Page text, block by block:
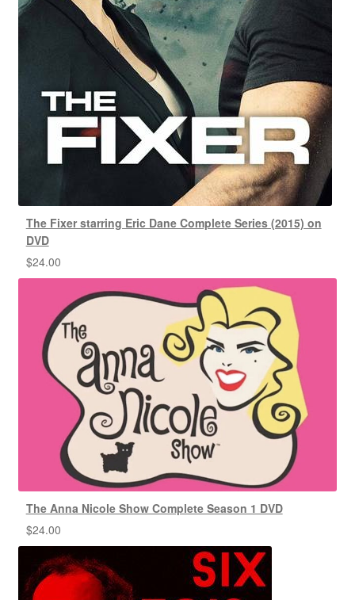
The Fixer starring Eric Dane Complete Series (2015) on
DVD
$24.00
The Anna Nicole Show Complete Season 1 DVD
$24.00